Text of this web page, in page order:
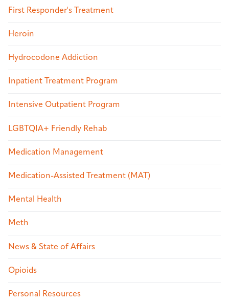
First Responder's Treatment
Heroin
Hydrocodone Addiction
Inpatient Treatment Program
Intensive Outpatient Program
LGBTQIA+ Friendly Rehab
Medication Management
Medication-Assisted Treatment (MAT)
Mental Health
Meth
News & State of Affairs
Opioids
Personal Resources